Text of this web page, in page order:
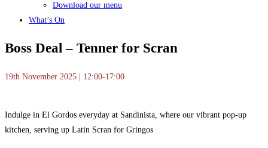
Download our menu
What’s On
Boss Deal – Tenner for Scran
19th November 2025 | 12:00-17:00
Indulge in El Gordos everyday at Sandinista, where our vibrant pop-up
kitchen, serving up Latin Scran for Gringos